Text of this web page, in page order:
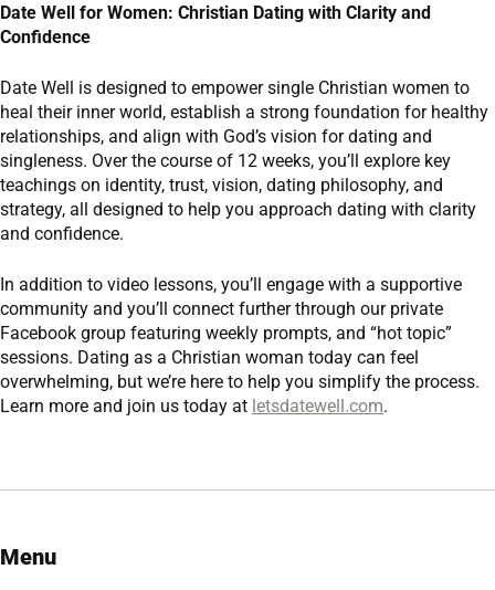
Date Well for Women: Christian Dating with Clarity and
Confidence
Date Well is designed to empower single Christian women to
heal their inner world, establish a strong foundation for healthy
relationships, and align with God’s vision for dating and
singleness. Over the course of 12 weeks, you’ll explore key
teachings on identity, trust, vision, dating philosophy, and
strategy, all designed to help you approach dating with clarity
and confidence.
In addition to video lessons, you’ll engage with a supportive
community and you’ll connect further through our private
Facebook group featuring weekly prompts, and “hot topic”
sessions. Dating as a Christian woman today can feel
overwhelming, but we’re here to help you simplify the process.
Learn more and join us today at letsdatewell.com.
Menu